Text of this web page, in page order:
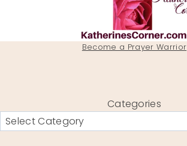
Become a Prayer Warrior
Categories